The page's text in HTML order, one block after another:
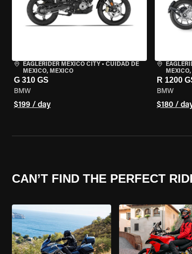
EAGLERIDER MEXICO CITY • CUIDAD DE
MEXICO, MEXICO
G 310 GS
BMW
$199 / day
R 1200
BMW
$180 /
CAN’T FIND THE PERFECT